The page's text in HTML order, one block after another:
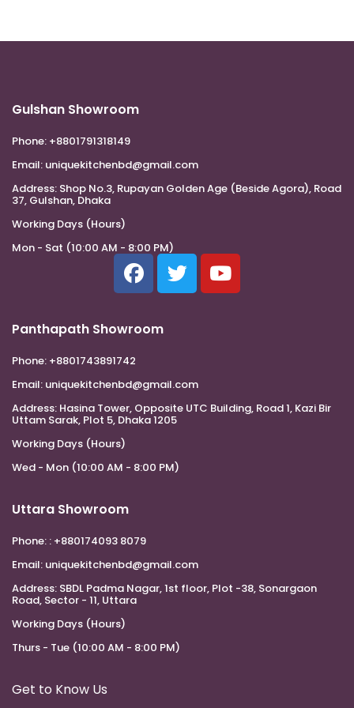
Gulshan Showroom
Phone: +8801791318149
Email: uniquekitchenbd@gmail.com
Address: Shop No.3, Rupayan Golden Age (Beside Agora), Road
37, Gulshan, Dhaka
Working Days (Hours)
Mon - Sat (10:00 AM - 8:00 PM)
Panthapath Showroom
Phone: +8801743891742
Email: uniquekitchenbd@gmail.com
Address: Hasina Tower, Opposite UTC Building, Road 1, Kazi Bir
Uttam Sarak, Plot 5, Dhaka 1205
Working Days (Hours)
Wed - Mon (10:00 AM - 8:00 PM)
Uttara Showroom
Phone: : +880174093 8079
Email: uniquekitchenbd@gmail.com
Address: SBDL Padma Nagar, 1st floor, Plot -38, Sonargaon
Road, Sector - 11, Uttara
Working Days (Hours)
Thurs - Tue (10:00 AM - 8:00 PM)
Get to Know Us